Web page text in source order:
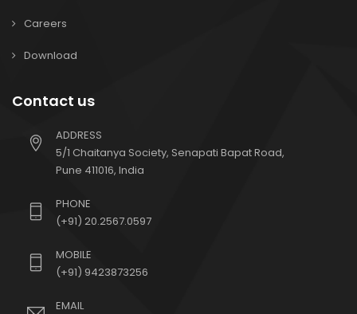
Careers
Download
Contact us
ADDRESS
5/1 Chaitanya Society, Senapati Bapat Road,
Pune 411016, India
PHONE
(+91) 20.2567.0597
MOBILE
(+91) 9423873256
EMAIL